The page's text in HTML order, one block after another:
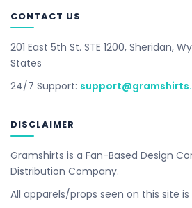
CONTACT US
201 East 5th St. STE 1200, Sheridan,
States
24/7 Support:
DISCLAIMER
Gramshirts is a Fan-Based Design
Distribution Company.
All apparels/props seen on this site